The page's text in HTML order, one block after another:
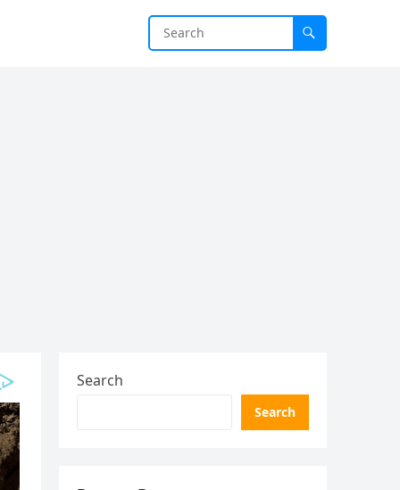
Search
Search